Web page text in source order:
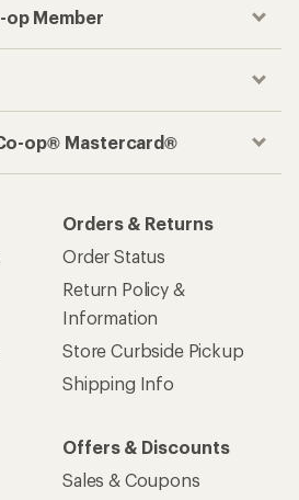
op Member
op® Mastercard®
Orders & Returns
Order Status
Return Policy &
Information
Store Curbside Pickup
Shipping Info
Offers & Discounts
Sales & Coupons